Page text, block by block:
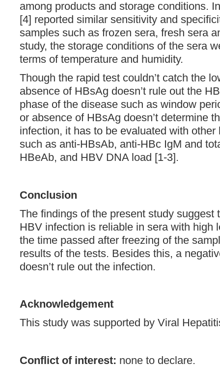
among products and storage conditions.
[4] reported similar sensitivity and
samples such as frozen sera, fresh sera
study, the storage conditions of the sera
terms of temperature and humidity.
Though the rapid test couldn’t catch the
absence of HBsAg doesn’t rule out the
phase of the disease such as window
or absence of HBsAg doesn’t determine
infection, it has to be evaluated with
such as anti-HBsAb, anti-HBc IgM and
HBeAb, and HBV DNA load [1-3].
Conclusion
The findings of the present study suggest
HBV infection is reliable in sera with high
the time passed after freezing of the
results of the tests. Besides this, a
doesn’t rule out the infection.
Acknowledgement
This study was supported by Viral
Conflict of interest: none to declare.